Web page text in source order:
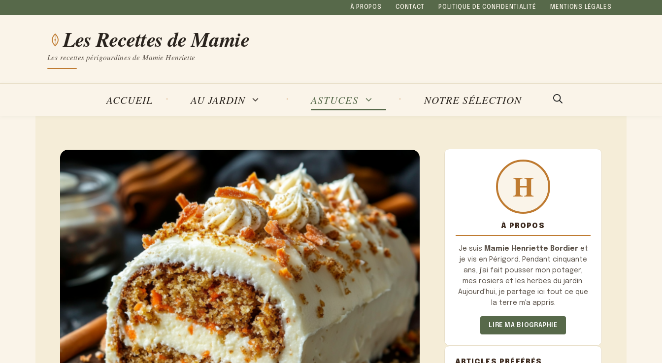
À PROPOS CONTACT POLITIQUE DE CONFIDENTIALITÉ MENTIONS LÉGALES
Les Recettes de Mamie
Les recettes périgourdines de Mamie Henriette
ACCUEIL AU JARDIN ASTUCES NOTRE SÉLECTION
À PROPOS
Je suis Mamie Henriette Bordieret
je vis en Périgord. Pendant cinquante
ans, j'ai fait pousser mon potager,
mes rosiers et les herbes du jardin.
Aujourd'hui, je partage ici tout ce que
la terre m'a appris.
LIRE MA BIOGRAPHIE